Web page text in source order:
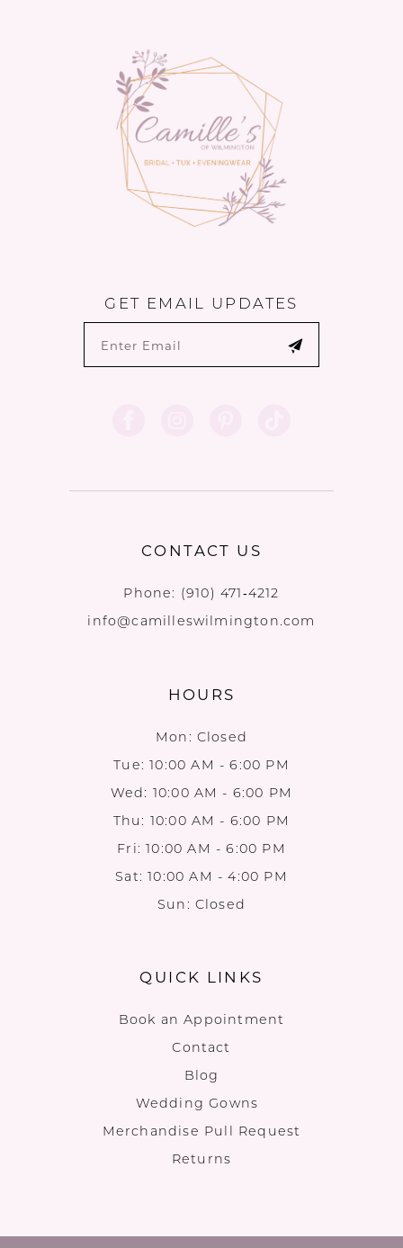
GET EMAIL UPDATES
CONTACT US
Phone: (910) 471‑4212
info@camilleswilmington.com
HOURS
Mon: Closed
Tue: 10:00 AM - 6:00 PM
Wed: 10:00 AM - 6:00 PM
Thu: 10:00 AM - 6:00 PM
Fri: 10:00 AM - 6:00 PM
Sat: 10:00 AM - 4:00 PM
Sun: Closed
QUICK LINKS
Book an Appointment
Contact
Blog
Wedding Gowns
Merchandise Pull Request
Returns